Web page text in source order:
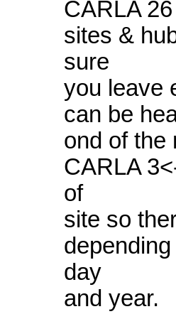
CARLA
sites &
sure
you leave
can be
ond of the
CARLA
of
site so
day
and year.